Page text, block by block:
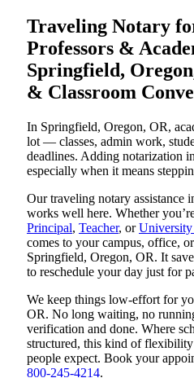
Traveling Notary
Professors &
Springfield,
& Classroom
In Springfield, Oregon, OR,
lot — classes, admin work,
deadlines. Adding notarization
especially when it means
Our traveling notary assistance
works well here. Whether
Principal, Teacher, orUniversity
comes to your campus, office,
Springfield, Oregon, OR. It
to reschedule your day just for
We keep things low-effort for
OR. No long waiting, no
verification and done. Where
structured, this kind of
people expect. Book your
800-245-4214.